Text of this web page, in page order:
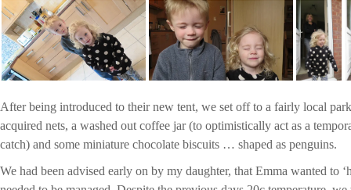
After being introduced to their new tent, we set off to a fairly local
acquired nets, a washed out coffee jar (to optimistically act as a
catch) and some miniature chocolate biscuits … shaped as penguins.
We had been advised early on by my daughter, that Emma wanted to